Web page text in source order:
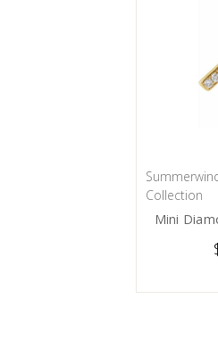
Collection
Mini